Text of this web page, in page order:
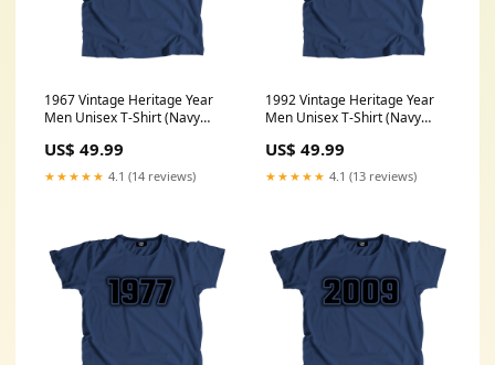
1967 Vintage Heritage Year
Men Unisex T-Shirt (Navy
US$ 49.99
★★★★★ 4.1 (14 reviews)
1992 Vintage Heritage Year
Men Unisex T-Shirt (Navy
US$ 49.99
★★★★★ 4.1 (13 reviews)